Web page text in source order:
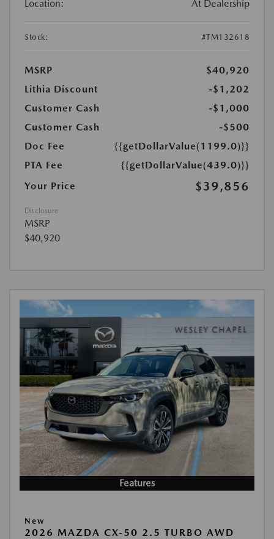
Location: At Dealership
Stock: #TM132618
MSRP
$40,920
Lithia Discount
-$1,202
Customer Cash
-$1,000
Customer Cash
-$500
Doc Fee
{{getDollarValue(1199.0)}}
PTA Fee
{{getDollarValue(439.0)}}
Your Price
$39,856
Disclosure
MSRP
$40,920
Features
New
2026 MAZDA CX-50 2.5 TURBO AWD